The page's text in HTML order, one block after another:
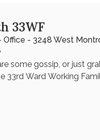
33WF
Office - 3248 West
some gossip, or just
33rd Ward Working
Come on down and